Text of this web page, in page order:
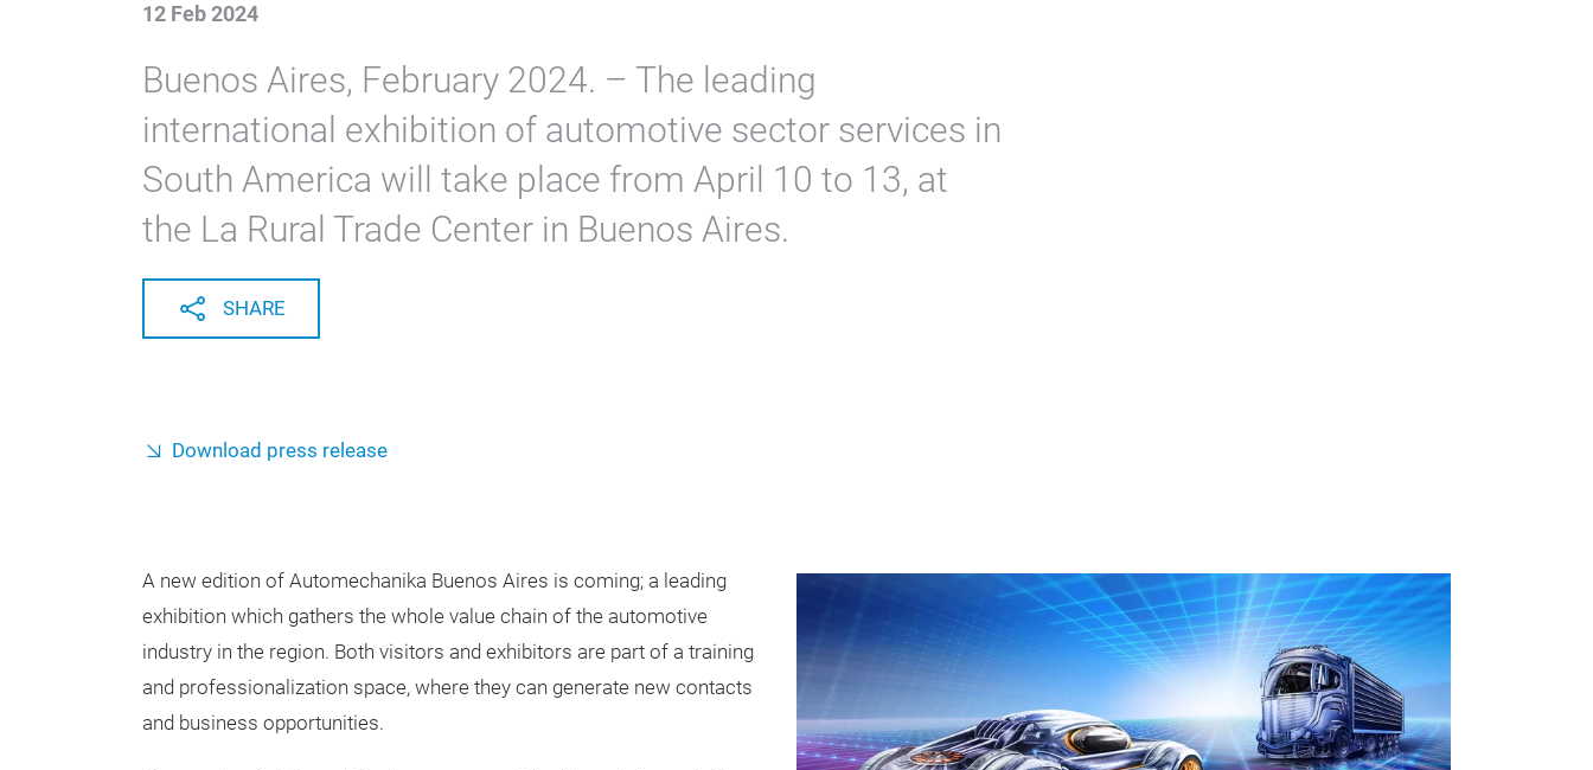
12 Feb 2024
Buenos Aires, February 2024. – The leading
international exhibition of automotive sector services in
South America will take place from April 10 to 13, at
the La Rural Trade Center in Buenos Aires.
SHARE
Download press release
A new edition of Automechanika Buenos Aires is coming; a leading
exhibition which gathers the whole value chain of the automotive
industry in the region. Both visitors and exhibitors are part of a training
and professionalization space, where they can generate new contacts
and business opportunities.